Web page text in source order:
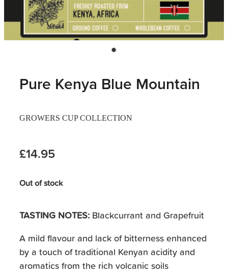
Pure Kenya Blue Mountain
GROWERS CUP COLLECTION
£14.95
Out of stock
TASTING NOTES: Blackcurrant and Grapefruit
A mild flavour and lack of bitterness enhanced
by a touch of traditional Kenyan acidity and
aromatics from the rich volcanic soils